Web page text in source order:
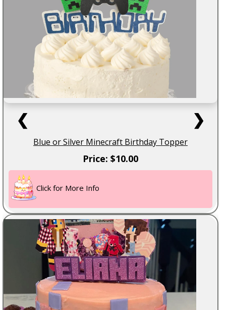
❮ ❯
Blue or Silver Minecraft Birthday Topper
Price: $10.00
Click for More Info